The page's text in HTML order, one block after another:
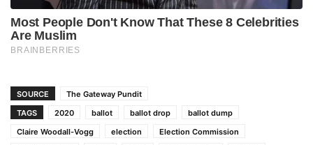
SOURCE
The Gateway Pundit
TAGS
2020 ballot ballot drop
ballot dump
Claire Woodall-Vogg
election
Election Commission